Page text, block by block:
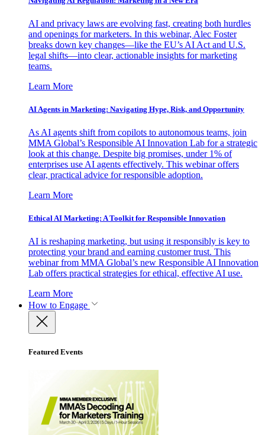
AI and privacy laws are evolving fast, creating both hurdles
and openings for marketers. In this webinar, Alec Foster
breaks down key changes—like the EU’s AI Act and U.S.
legal shifts—into clear, actionable insights for marketing
teams.
Learn More
AI Agents in Marketing: Navigating Hype, Risk, and Opportunity
As AI agents shift from copilots to autonomous teams, join
MMA Global’s Responsible AI Innovation Lab for a strategic
look at this change. Despite big promises, under 1% of
enterprises use AI agents effectively. This webinar offers
clear, practical advice for responsible adoption.
Learn More
Ethical AI Marketing: A Toolkit for Responsible Innovation
AI is reshaping marketing, but using it responsibly is key to
protecting your brand and earning customer trust. This
webinar from MMA Global’s new Responsible AI Innovation
Lab offers practical strategies for ethical, effective AI use.
Learn More
How to Engage
Featured Events